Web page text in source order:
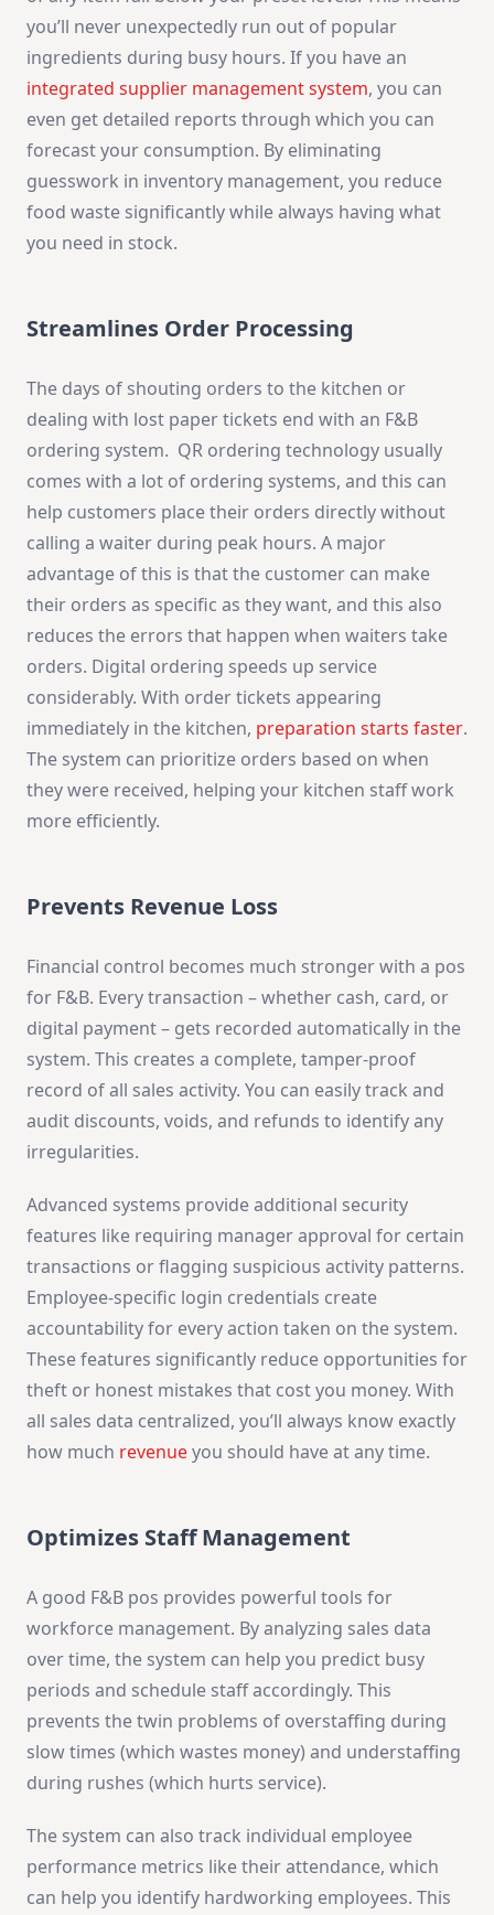
you’ll never unexpectedly run out of popular
ingredients during busy hours. If you have an
integrated supplier management system, you can
even get detailed reports through which you can
forecast your consumption. By eliminating
guesswork in inventory management, you reduce
food waste significantly while always having what
you need in stock.
Streamlines Order Processing
The days of shouting orders to the kitchen or
dealing with lost paper tickets end with an F&B
ordering system. QR ordering technology usually
comes with a lot of ordering systems, and this can
help customers place their orders directly without
calling a waiter during peak hours. A major
advantage of this is that the customer can make
their orders as specific as they want, and this also
reduces the errors that happen when waiters take
orders. Digital ordering speeds up service
considerably. With order tickets appearing
immediately in the kitchen, preparation starts faster.
The system can prioritize orders based on when
they were received, helping your kitchen staff work
more efficiently.
Prevents Revenue Loss
Financial control becomes much stronger with a pos
for F&B. Every transaction – whether cash, card, or
digital payment – gets recorded automatically in the
system. This creates a complete, tamper-proof
record of all sales activity. You can easily track and
audit discounts, voids, and refunds to identify any
irregularities.
Advanced systems provide additional security
features like requiring manager approval for certain
transactions or flagging suspicious activity patterns.
Employee-specific login credentials create
accountability for every action taken on the system.
These features significantly reduce opportunities for
theft or honest mistakes that cost you money. With
all sales data centralized, you’ll always know exactly
how much revenueyou should have at any time.
Optimizes Staff Management
A good F&B pos provides powerful tools for
workforce management. By analyzing sales data
over time, the system can help you predict busy
periods and schedule staff accordingly. This
prevents the twin problems of overstaffing during
slow times (which wastes money) and understaffing
during rushes (which hurts service).
The system can also track individual employee
performance metrics like their attendance, which
can help you identify hardworking employees. This